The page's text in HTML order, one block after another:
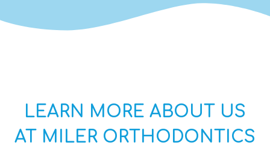
LEARN MORE ABOUT US
AT MILER ORTHODONTICS